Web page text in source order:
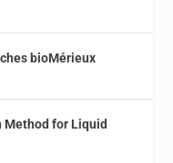
bioMérieux
Method for Liquid